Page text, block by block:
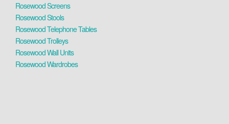
Rosewood Screens
Rosewood Stools
Rosewood Telephone Tables
Rosewood Trolleys
Rosewood Wall Units
Rosewood Wardrobes